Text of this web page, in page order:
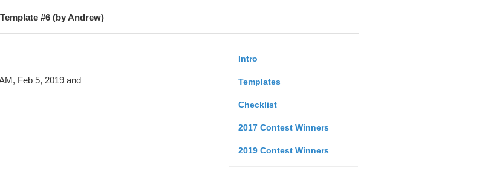
Template #6 (by Andrew)
Intro
Templates
Checklist
2017 Contest Winners
2019 Contest Winners
Feb 5, 2019 and